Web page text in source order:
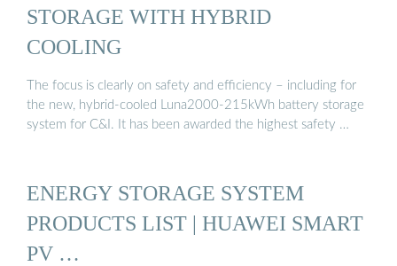
STORAGE WITH HYBRID
COOLING
The focus is clearly on safety and efficiency – including for
the new, hybrid-cooled Luna2000-215kWh battery storage
system for C&I. It has been awarded the highest safety …
ENERGY STORAGE SYSTEM
PRODUCTS LIST | HUAWEI SMART
PV …